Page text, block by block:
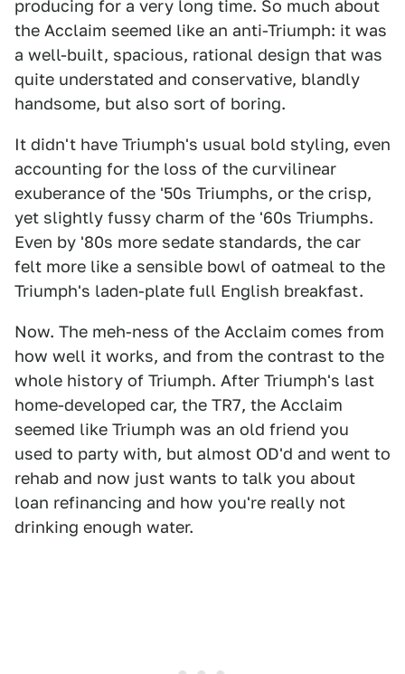
producing for a very long time. So much about
the Acclaim seemed like an anti-Triumph: it was
a well-built, spacious, rational design that was
quite understated and conservative, blandly
handsome, but also sort of boring.
It didn't have Triumph's usual bold styling, even
accounting for the loss of the curvilinear
exuberance of the '50s Triumphs, or the crisp,
yet slightly fussy charm of the '60s Triumphs.
Even by '80s more sedate standards, the car
felt more like a sensible bowl of oatmeal to the
Triumph's laden-plate full English breakfast.
Now. The meh-ness of the Acclaim comes from
how well it works, and from the contrast to the
whole history of Triumph. After Triumph's last
home-developed car, the TR7, the Acclaim
seemed like Triumph was an old friend you
used to party with, but almost OD'd and went to
rehab and now just wants to talk you about
loan refinancing and how you're really not
drinking enough water.